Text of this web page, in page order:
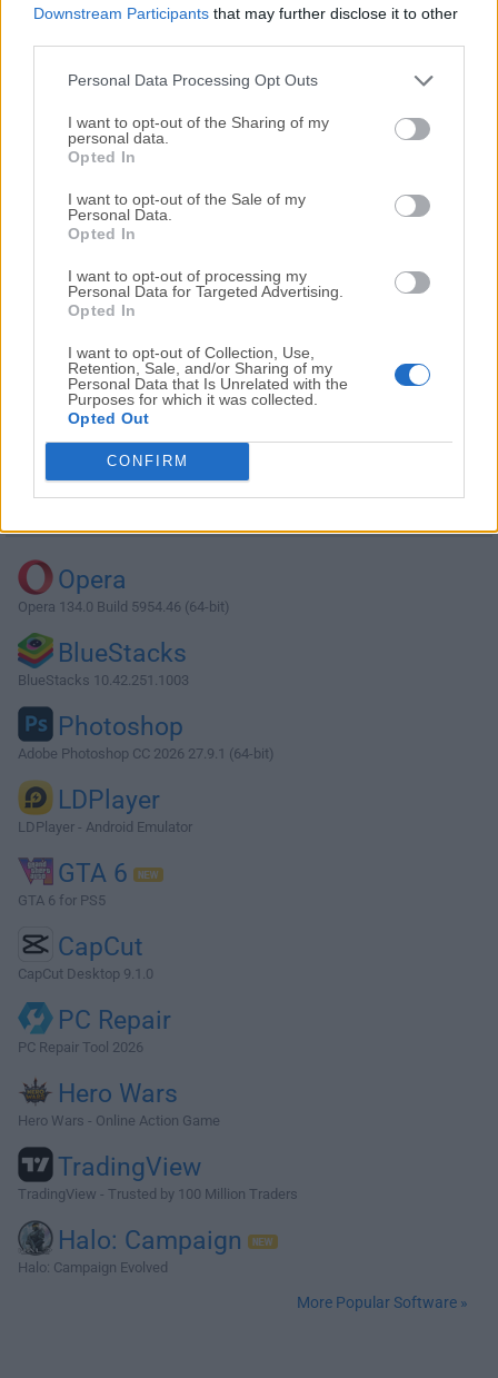
Downstream Participants that may further disclose it to other
Personal Data Processing Opt Outs
I want to opt-out of the Sharing of my
personal data.
Opted In
I want to opt-out of the Sale of my
Personal Data.
Opted In
I want to opt-out of processing my
Personal Data for Targeted Advertising.
Opted In
I want to opt-out of Collection, Use,
Retention, Sale, and/or Sharing of my
Personal Data that Is Unrelated with the
Purposes for which it was collected.
Opted Out
CONFIRM
If you have any questions or ideas that you want to
share with us - head over to ourContact pageand let
us know. We value your feedback!
Download XAMPP 5.5.19
Why is this app published on FileHorse? (
Opera
Opera 134.0 Build 5954.46 (64-bit)
BlueStacks
BlueStacks 10.42.251.1003
Photoshop
Adobe Photoshop CC 2026 27.9.1 (64-bit)
LDPlayer
LDPlayer - Android Emulator
GTA 6
GTA 6 for PS5
CapCut
CapCut Desktop 9.1.0
PC Repair
PC Repair Tool 2026
Hero Wars
Hero Wars - Online Action Game
TradingView
TradingView - Trusted by 100 Million Traders
Halo: Campaign
Halo: Campaign Evolved
More Popular Software »